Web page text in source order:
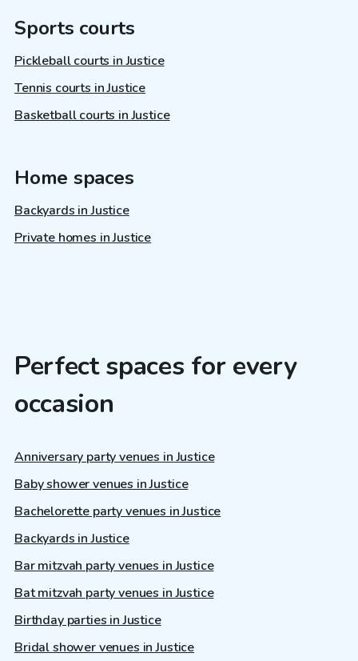
Sports courts
Pickleball courts in Justice
Tennis courts in Justice
Basketball courts in Justice
Home spaces
Backyards in Justice
Private homes in Justice
Perfect spaces for every
occasion
Anniversary party venues in Justice
Baby shower venues in Justice
Bachelorette party venues in Justice
Backyards in Justice
Bar mitzvah party venues in Justice
Bat mitzvah party venues in Justice
Birthday parties in Justice
Bridal shower venues in Justice